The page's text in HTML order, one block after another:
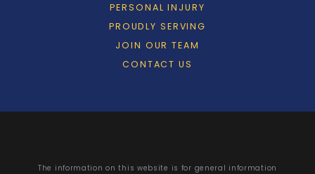
PERSONAL INJURY
PROUDLY SERVING
JOIN OUR TEAM
CONTACT US
The information on this website is for general information